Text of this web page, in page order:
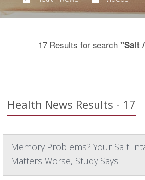
17 Results for search "Salt
Health News Results - 17
Memory Problems? Your Salt
Matters Worse, Study Says